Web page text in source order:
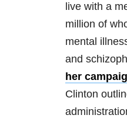
live with a
million of
mental
and
her
Clinton